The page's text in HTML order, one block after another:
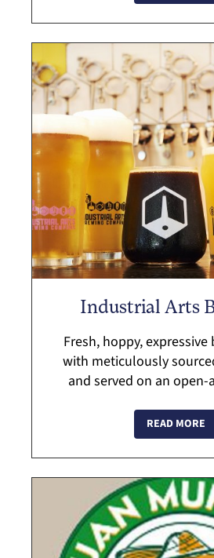
Industrial Arts
Fresh, hoppy, expressive
with meticulously
and served on an
An expansive taproom
includes...
READ MORE